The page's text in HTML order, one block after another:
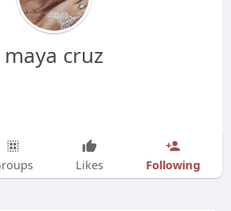
maya cruz
Likes Following